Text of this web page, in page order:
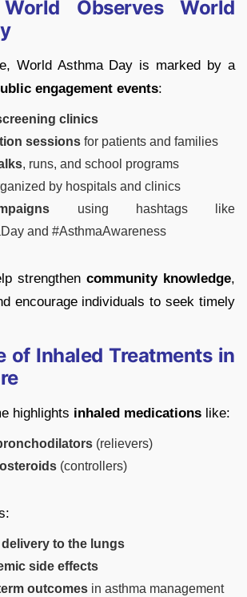
Observes World
World Asthma Day is marked by a
engagement events:
clinics
sessions for patients and families
, runs, and school programs
by hospitals and clinics
using hashtags like
and #AsthmaAwareness
strengthen community knowledge,
encourage individuals to seek timely
of Inhaled Treatments in
highlights inhaled medications like:
(relievers)
(controllers)
to the lungs
side effects
outcomes in asthma management